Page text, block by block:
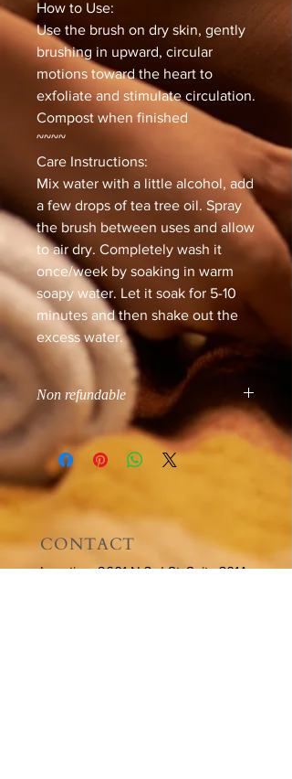
How to Use:
Use the brush on dry skin, gently
brushing in upward, circular
motions toward the heart to
exfoliate and stimulate circulation.
Compost when finished
~~~~
Care Instructions:
Mix water with a little alcohol, add
a few drops of tea tree oil. Spray
the brush between uses and allow
to air dry. Completely wash it
once/week by soaking in warm
soapy water. Let it soak for 5-10
minutes and then shake out the
excess water.
Non refundable
CONTACT
Location: 2601 N 3rd St, Suite 301A